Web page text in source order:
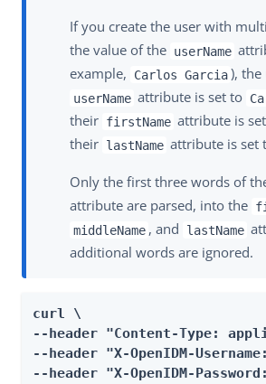
If you create the user with
the value of the userName
example,
Carlos Garcia ), the
userName attribute is set to
their firstName attribute is
their lastName attribute is set
Only the first three words of
attribute are parsed, into the
middleName , and lastName
additional words are ignored.
curl \
--header "Content-Type:
--header "X-OpenIDM-
--header "X-OpenIDM-